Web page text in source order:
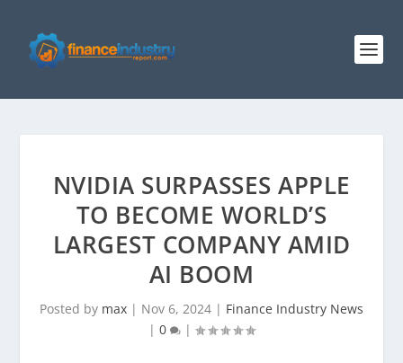
NVIDIA SURPASSES APPLE
TO BECOME WORLD’S
LARGEST COMPANY AMID
AI BOOM
Posted by max | Nov 6, 2024 | Finance Industry News
| 0 |